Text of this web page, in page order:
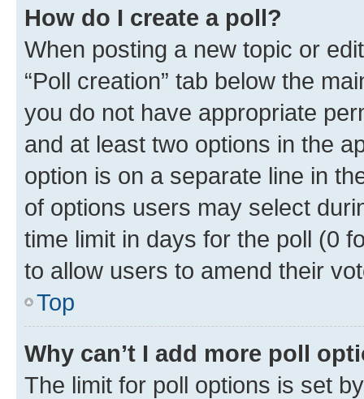
How do I create a poll?
When posting a new topic or
“Poll creation” tab below the
you do not have appropriate
and at least two options in the
option is on a separate line in
of options users may select
time limit in days for the poll (0
to allow users to amend their
Top
Why can’t I add more poll
The limit for poll options is set